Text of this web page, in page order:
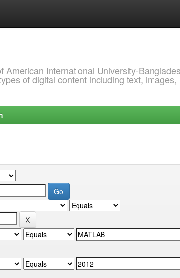
American International University-
of digital content including text, images,